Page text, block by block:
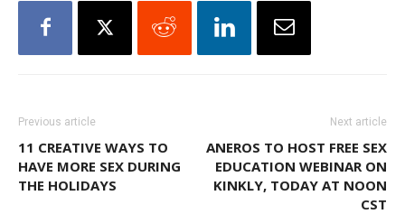
Previous article
11 CREATIVE WAYS TO
HAVE MORE SEX DURING
THE HOLIDAYS
Next article
ANEROS TO HOST FREE SEX
EDUCATION WEBINAR ON
KINKLY, TODAY AT NOON
CST